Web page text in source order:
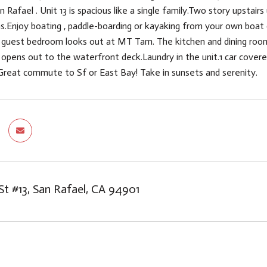
Rafael . Unit 13 is spacious like a single family.Two story
boating , paddle-boarding or kayaking from your own
guest bedroom looks out at MT Tam. The kitchen and dining
out to the waterfront deck.Laundry in the unit.1 car
commute to Sf or East Bay! Take in sunsets and serenity.
#13, San Rafael, CA 94901